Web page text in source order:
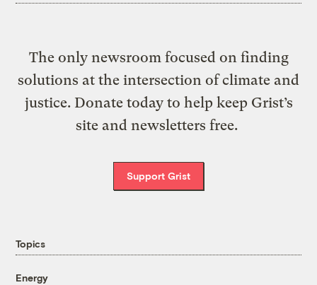
The only newsroom focused on finding
solutions at the intersection of climate and
justice. Donate today to help keep Grist’s
site and newsletters free.
Support Grist
Topics
Energy